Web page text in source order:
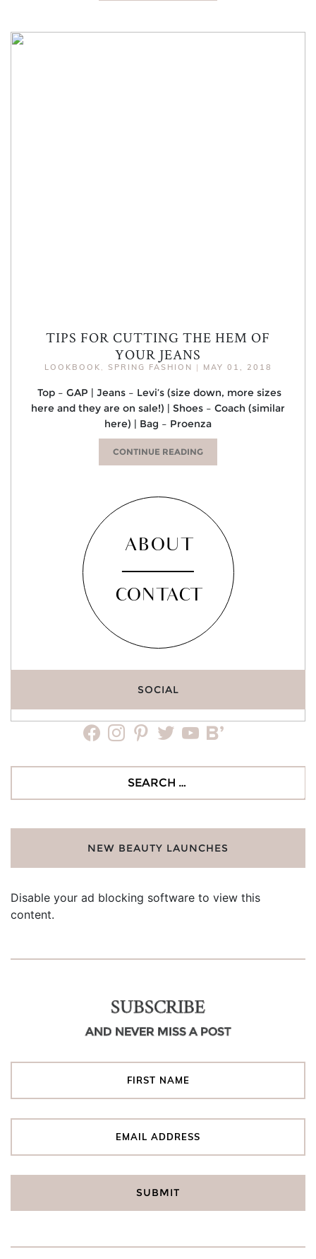
TIPS FOR CUTTING THE HEM OF
YOUR JEANS
LOOKBOOK , SPRING FASHION | MAY 01, 2018
Top – GAP | Jeans – Levi’s (size down, more sizes
here and they are on sale!) | Shoes – Coach (similar
here) | Bag – Proenza
CONTINUE READING
ABOUT
CONTACT
SOCIAL
facebookinstagrampinteresttwitteryoutubebloglovin
NEW BEAUTY LAUNCHES
Disable your ad blocking software to view this
content.
SUBSCRIBE
AND NEVER MISS A POST